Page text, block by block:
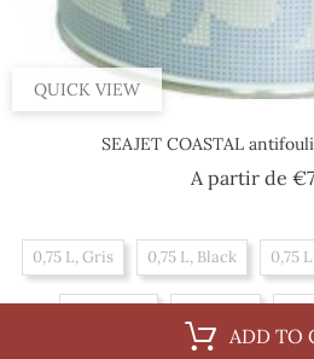
QUICK VIEW
SEAJET COASTAL
A partir de
0,75 L, Gris 0,75 L, Black 0,75
ADD TO